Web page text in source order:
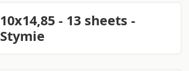
10x14,85 - 13 sheets -
Stymie